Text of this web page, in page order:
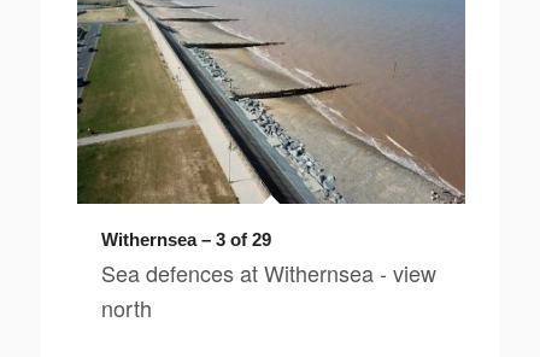
Withernsea – 3 of 29
Sea defences at Withernsea - view
north